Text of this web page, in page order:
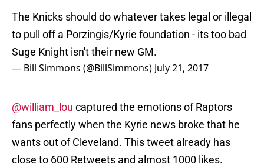
The Knicks should do whatever takes legal or illegal
to pull off a Porzingis/Kyrie foundation - its too bad
Suge Knight isn't their new GM.
— Bill Simmons (@BillSimmons) July 21, 2017
@william_lou captured the emotions of Raptors
fans perfectly when the Kyrie news broke that he
wants out of Cleveland. This tweet already has
close to 600 Retweets and almost 1000 likes.